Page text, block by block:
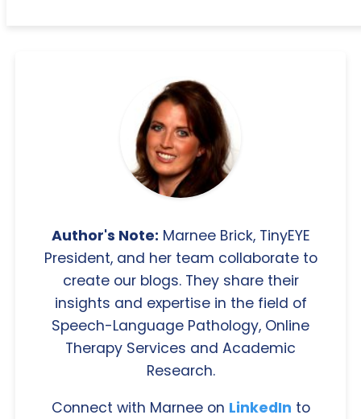
Author's Note: Marnee Brick, TinyEYE
President, and her team collaborate to
create our blogs. They share their
insights and expertise in the field of
Speech-Language Pathology, Online
Therapy Services and Academic
Research.
Connect with Marnee on LinkedIn to